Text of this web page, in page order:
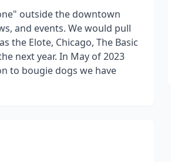
outside the downtown
and events. We would pull
the Elote, Chicago, The Basic
next year. In May of 2023
to bougie dogs we have